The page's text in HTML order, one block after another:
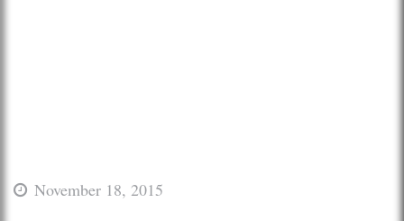
November 18, 2015